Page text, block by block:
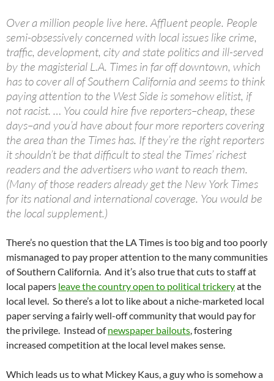
Over a million people live here. Affluent people. People
semi-obsessively concerned with local issues like crime,
traffic, development, city and state politics and ill-served
by the magisterial L.A. Times in far off downtown, which
has to cover all of Southern California and seems to think
paying attention to the West Side is somehow elitist, if
not racist. … You could hire five reporters–cheap, these
days–and you’d have about four more reporters covering
the area than the Times has. If they’re the right reporters
it shouldn’t be that difficult to steal the Times’ richest
readers and the advertisers who want to reach them.
(Many of those readers already get the New York Times
for its national and international coverage. You would be
the local supplement.)
There’s no question that the LA Times is too big and too poorly
mismanaged to pay proper attention to the many communities
of Southern California. And it’s also true that cuts to staff at
local papers leave the country open to political trickeryat the
local level. So there’s a lot to like about a niche-marketed local
paper serving a fairly well-off community that would pay for
the privilege. Instead ofnewspaper bailouts, fostering
increased competition at the local level makes sense.
Which leads us to what Mickey Kaus, a guy who is somehow a